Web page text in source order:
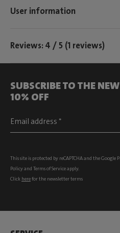
User information
Reviews: 4 / 5 (1 reviews)
SUBSCRIBE TO THE
10% OFF
This site is protected by reCAPTCHA and the Google
Policyand Terms of Serviceapply.
Click herefor the newsletter terms